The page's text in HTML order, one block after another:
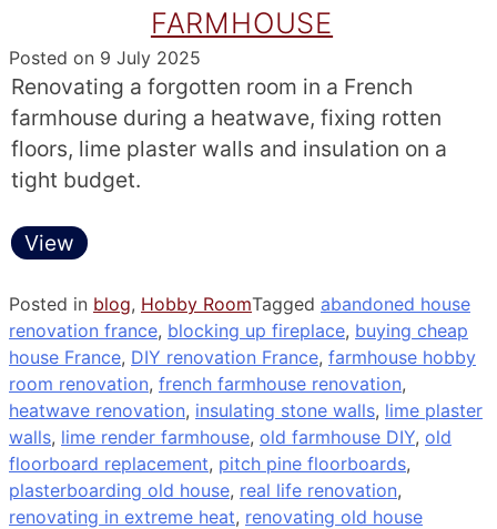
FARMHOUSE
Posted on 9 July 2025
Renovating a forgotten room in a French
farmhouse during a heatwave, fixing rotten
floors, lime plaster walls and insulation on a
tight budget.
View
Posted in blog, Hobby RoomTagged abandoned house
renovation france, blocking up fireplace, buying cheap
house France, DIY renovation France, farmhouse hobby
room renovation, french farmhouse renovation,
heatwave renovation, insulating stone walls, lime plaster
walls, lime render farmhouse, old farmhouse DIY, old
floorboard replacement, pitch pine floorboards,
plasterboarding old house, real life renovation,
renovating in extreme heat, renovating old house